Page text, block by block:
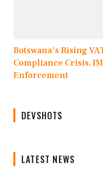
Botswana's Rising
Compliance Crisis,
Enforcement
DEVSHOTS
LATEST NEWS